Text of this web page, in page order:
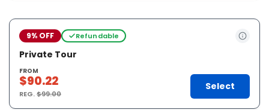
9% OFF Refundable
Private Tour
FROM
$90.22
REG.$99.00
Select